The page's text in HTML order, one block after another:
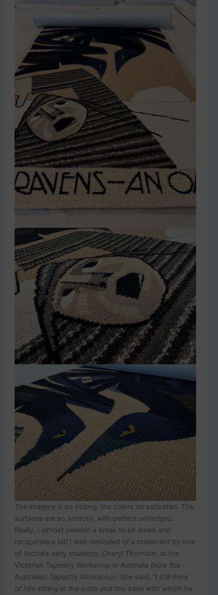
The imagery is so strong, the colors so saturated. The
surfaces are so smooth, with perfect selvedges.
Really, I almost needed a break to sit down and
recuperate a bit! I was reminded of a statement by one
of Archie’s early students, Cheryl Thornton, at the
Victorian Tapestry Workshop in Australia (now the
Australian Tapestry Workshop). She said, “I still think
of him sitting at the loom and the ease with which he